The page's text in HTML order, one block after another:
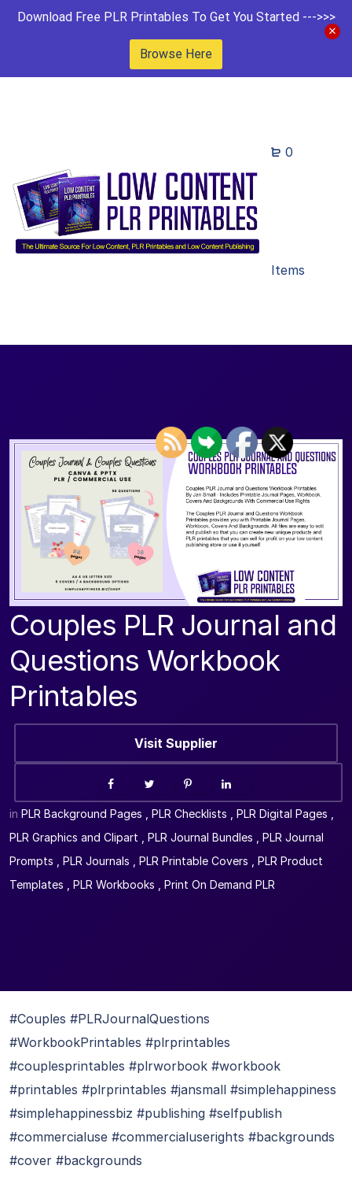
Download Free PLR Printables To Get You Started --->>>
Browse Here
0
Items
Couples PLR Journal and
Questions Workbook
Printables
Visit Supplier
in PLR Background Pages PLR Checklists PLR Digital Pages
PLR Graphics and Clipart
PLR Journal Bundles
PLR Journal
Prompts
PLR Journals PLR Printable Covers
PLR Product
Templates
PLR Workbooks Print On Demand PLR
#Couples #PLRJournalQuestions
#WorkbookPrintables #plrprintables
#couplesprintables #plrworbook #workbook
#printables #plrprintables #jansmall #simplehappiness
#simplehappinessbiz #publishing #selfpublish
#commercialuse #commercialuserights #backgrounds
#cover #backgrounds